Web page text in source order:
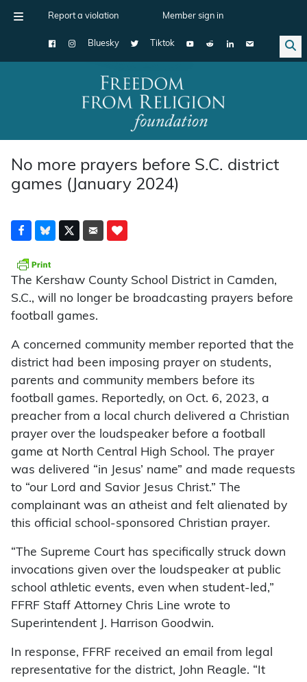
Report a violation Member sign in
Bluesky Tiktok
Main Navigation
No more prayers before S.C. district
games (January 2024)
The Kershaw County School District in Camden,
S.C., will no longer be broadcasting prayers before
football games.
A concerned community member reported that the
district had been imposing prayer on students,
parents and community members before its
football games. Reportedly, on Oct. 6, 2023, a
preacher from a local church delivered a Christian
prayer over the loudspeaker before a football
game at North Central High School. The prayer
was delivered “in Jesus’ name” and made requests
to “our Lord and Savior Jesus Christ.” The
complainant was an atheist and felt alienated by
this official school-sponsored Christian prayer.
“The Supreme Court has specifically struck down
invocations given over the loudspeaker at public
school athletic events, even when student-led,”
FFRF Staff Attorney Chris Line wrote to
Superintendent J. Harrison Goodwin.
In response, FFRF received an email from legal
representative for the district, John Reagle. “It